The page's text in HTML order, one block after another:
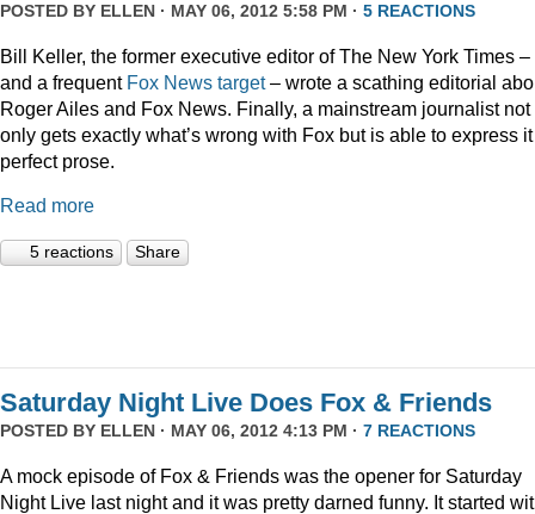
POSTED BY ELLEN · MAY 06, 2012 5:58 PM · 5 REACTIONS
Bill Keller, the former executive editor of The New York Times –
and a frequent Fox News target– wrote a scathing editorial
Roger Ailes and Fox News. Finally, a mainstream journalist not
only gets exactly what’s wrong with Fox but is able to express
perfect prose.
Read more
5 reactions Share
Saturday Night Live Does Fox & Friends
POSTED BY ELLEN · MAY 06, 2012 4:13 PM · 7 REACTIONS
A mock episode of Fox & Friends was the opener for Saturday
Night Live last night and it was pretty darned funny. It started